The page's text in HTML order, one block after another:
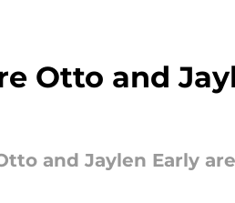
Otto and
and Jaylen Early